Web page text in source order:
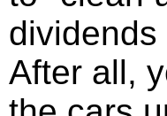
After all,